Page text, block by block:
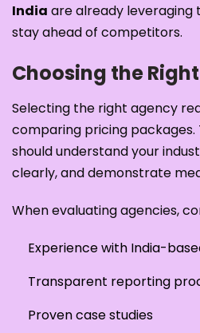
India are already leveraging
stay ahead of competitors.
Choosing the
Selecting the right agency
comparing pricing
should understand your
clearly, and demonstrate
When evaluating agencies,
Experience with India-
Transparent reporting
Proven case studies